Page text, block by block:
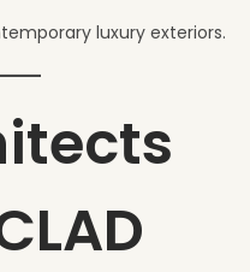
luxury exteriors.